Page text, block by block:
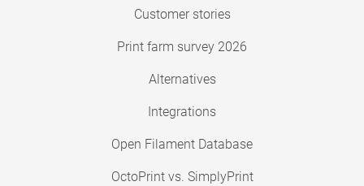
Customer stories
Print farm survey 2026
Alternatives
Integrations
Open Filament Database
OctoPrint vs. SimplyPrint